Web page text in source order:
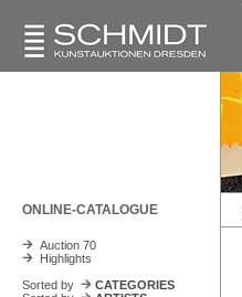
ONLINE-CATALOGUE
Auction 70
Highlights
Sorted by
CATEGORIES